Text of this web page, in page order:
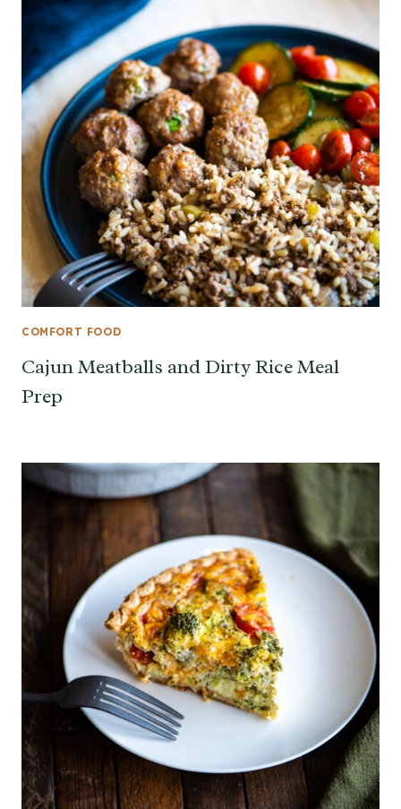
COMFORT FOOD
Cajun Meatballs and Dirty Rice Meal
Prep